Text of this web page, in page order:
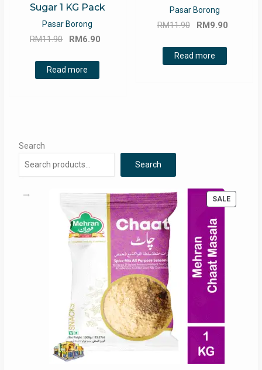
Sugar 1 KG Pack
Pasar Borong
RM11.90
Original
was:
RM11.90.
RM6.90
Read more
Pasar Borong
RM11.90
Original
was:
RM11.90.
RM9.90
Read more
Search
Search
SALE
ON